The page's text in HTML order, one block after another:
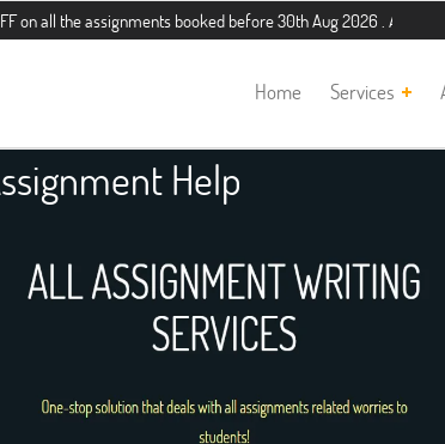
assignments booked before 30th Aug 2026 . Additional 5%
Home Services
Help